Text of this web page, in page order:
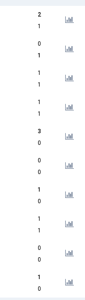
2
1
0
1
1
1
1
1
3
0
0
0
1
0
1
1
0
0
1
0